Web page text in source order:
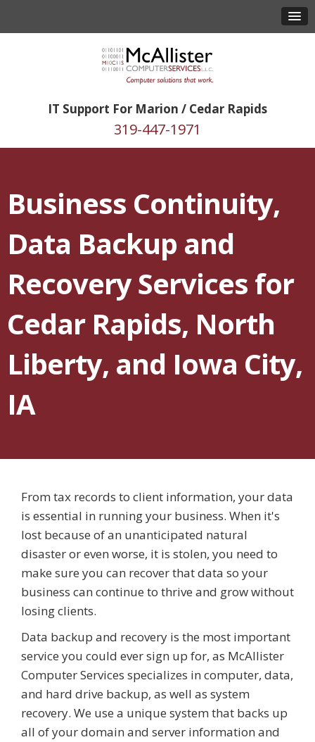
IT Support For Marion / Cedar Rapids
319-447-1971
Business Continuity,
Data Backup and
Recovery Services for
Cedar Rapids, North
Liberty, and Iowa City,
IA
From tax records to client information, your data
is essential in running your business. When it's
lost because of an unanticipated natural
disaster or even worse, it is stolen, you need to
make sure you can recover that data so your
business can continue to thrive and grow without
losing clients.
Data backup and recovery is the most important
service you could ever sign up for, as McAllister
Computer Services specializes in computer, data,
and hard drive backup, as well as system
recovery. We use a unique system that backs up
all of your domain and server information and